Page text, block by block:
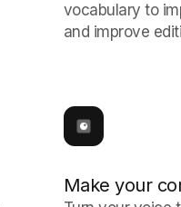
vocabulary to
and improve
Make your